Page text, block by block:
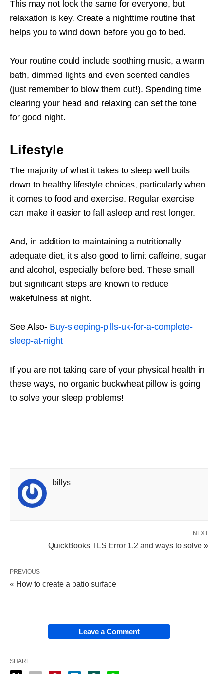
This may not look the same for everyone, but
relaxation is key. Create a nighttime routine that
helps you to wind down before you go to bed.
Your routine could include soothing music, a warm
bath, dimmed lights and even scented candles
(just remember to blow them out!). Spending time
clearing your head and relaxing can set the tone
for good night.
Lifestyle
The majority of what it takes to sleep well boils
down to healthy lifestyle choices, particularly when
it comes to food and exercise. Regular exercise
can make it easier to fall asleep and rest longer.
And, in addition to maintaining a nutritionally
adequate diet, it’s also good to limit caffeine, sugar
and alcohol, especially before bed. These small
but significant steps are known to reduce
wakefulness at night.
See Also- Buy-sleeping-pills-uk-for-a-complete-
sleep-at-night
If you are not taking care of your physical health in
these ways, no organic buckwheat pillow is going
to solve your sleep problems!
billys
NEXT
QuickBooks TLS Error 1.2 and ways to solve »
PREVIOUS
« How to create a patio surface
Leave a Comment
SHARE